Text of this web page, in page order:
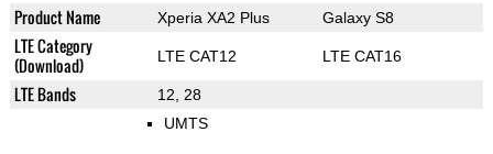
Product Name Xperia XA2 Plus Galaxy S8
LTE Category
(Download)
LTE CAT12 LTE CAT16
LTE Bands 12, 28
UMTS